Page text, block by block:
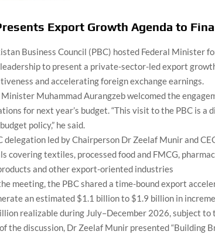
Export Growth Agenda to
Business Council (PBC) hosted Federal Minister
to present a private-sector-led export
and accelerating foreign exchange earnings.
Minister Muhammad Aurangzeb welcomed the
for next year’s budget. “This visit to the PBC is
policy,” he said.
delegation led by Chairperson Dr Zeelaf Munir and
covering textiles, processed food and FMCG,
and other export-oriented industries
meeting, the PBC shared a time-bound export
an estimated $1.1 billion to $1.9 billion in
realizable during July–December 2026, subject
the discussion, Dr Zeelaf Munir presented “Building